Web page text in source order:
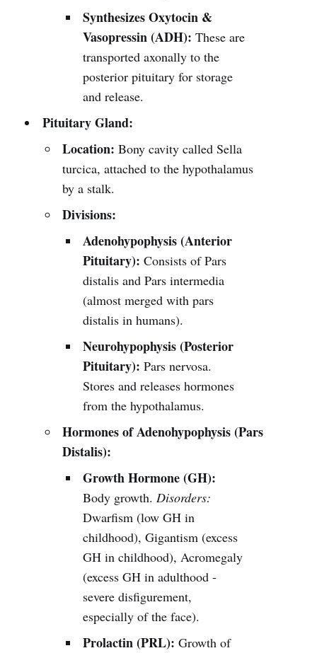
Synthesizes Oxytocin &
Vasopressin (ADH): These are
transported axonally to the
posterior pituitary for storage
and release.
Pituitary Gland:
Location: Bony cavity called Sella
turcica, attached to the hypothalamus
by a stalk.
Divisions:
Adenohypophysis (Anterior
Pituitary): Consists of Pars
distalis and Pars intermedia
(almost merged with pars
distalis in humans).
Neurohypophysis (Posterior
Pituitary): Pars nervosa.
Stores and releases hormones
from the hypothalamus.
Hormones of Adenohypophysis (Pars
Distalis):
Growth Hormone (GH):
Body growth.Disorders:
Dwarfism (low GH in
childhood), Gigantism (excess
GH in childhood), Acromegaly
(excess GH in adulthood -
severe disfigurement,
especially of the face).
Prolactin (PRL): Growth of